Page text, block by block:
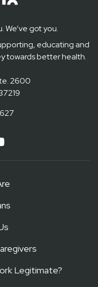
We’ve got you.
educating and
towards better health.
2600
Legitimate?